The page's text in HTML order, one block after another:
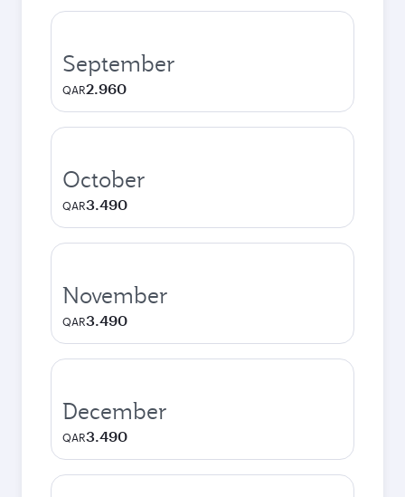
September
QAR2.960
October
QAR3.490
November
QAR3.490
December
QAR3.490